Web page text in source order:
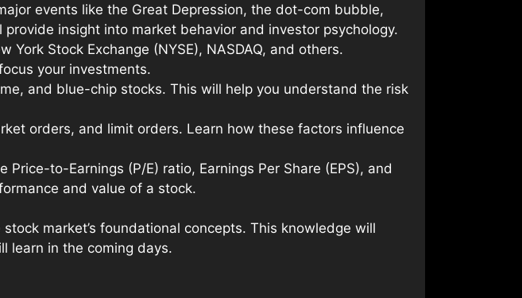
events like the Great Depression, the dot-com bubble,
insight into market behavior and investor psychology.
Stock Exchange (NYSE), NASDAQ, and others.
your investments.
and blue-chip stocks. This will help you understand the risk
orders, and limit orders. Learn how these factors influence
to-Earnings (P/E) ratio, Earnings Per Share (EPS), and
and value of a stock.
market’s foundational concepts. This knowledge will
learn in the coming days.